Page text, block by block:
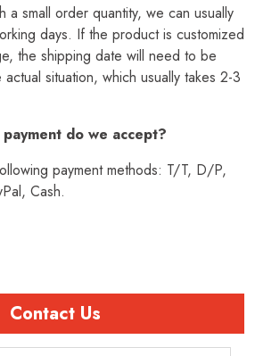
a small order quantity, we can usually
days. If the product is customized
the shipping date will need to be
situation, which usually takes 2-3
do we accept?
payment methods: T/T, D/P,
Cash.
Contact Us